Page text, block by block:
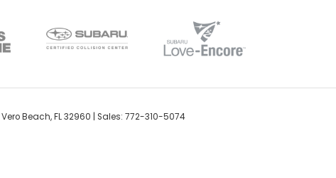
Vero Beach,FL32960 | Sales: 772-310-5074